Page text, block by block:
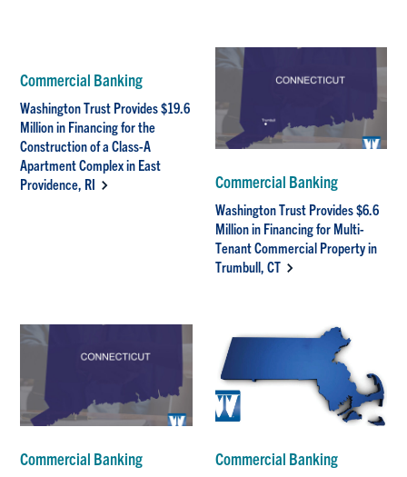
Commercial Banking
Washington Trust Provides $19.6
Million in Financing for the
Construction of a Class-A
Apartment Complex in East
Providence, RI
Commercial Banking
Washington Trust Provides $6.6
Million in Financing for Multi-
Tenant Commercial Property in
Trumbull, CT
Commercial Banking Commercial Banking